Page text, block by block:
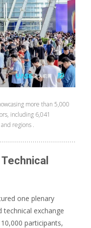
more than 5,000
including 6,041
regions .
one plenary
technical exchange
participants,